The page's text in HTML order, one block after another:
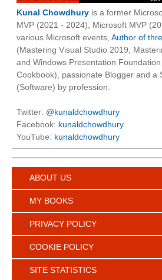
Kunal Chowdhury is a former
MVP (2021 - 2024), Microsoft MVP
various Microsoft events, Author of
(Mastering Visual Studio 2019,
and Windows Presentation
Cookbook), passionate Blogger and a
(Software) by profession.
Twitter: @kunaldchowdhury
Facebook: kunaldchowdhury
YouTube: kunaldchowdhury
ABOUT US
MY BOOKS
PRIVACY POLICY
COOKIE POLICY
SITE STATISTICS